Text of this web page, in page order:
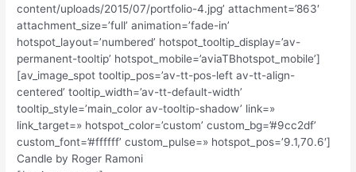
content/uploads/2015/07/portfolio-4.jpg’ attachment=’863′
attachment_size=’full’ animation=’fade-in’
hotspot_layout=’numbered’ hotspot_tooltip_display=’av-
permanent-tooltip’ hotspot_mobile=’aviaTBhotspot_mobile’]
[av_image_spot tooltip_pos=’av-tt-pos-left av-tt-align-
centered’ tooltip_width=’av-tt-default-width’
tooltip_style=’main_color av-tooltip-shadow’ link=»
link_target=» hotspot_color=’custom’ custom_bg=’#9cc2df’
custom_font=’#ffffff’ custom_pulse=» hotspot_pos=’9.1,70.6′]
Candle by Roger Ramoni